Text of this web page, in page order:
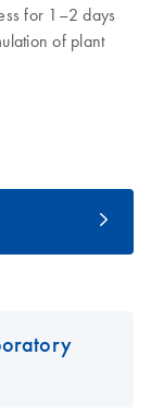
for 1–2 days
of plant